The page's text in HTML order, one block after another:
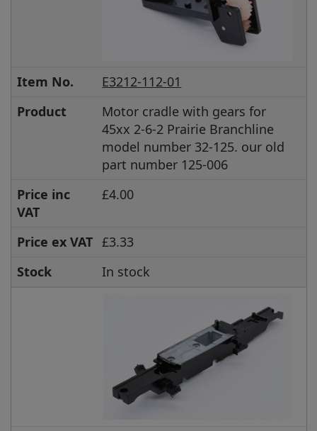
Item No.
E3212-112-01
Product
Motor cradle with gears for
45xx 2-6-2 Prairie Branchline
model number 32-125. our old
part number 125-006
Price inc
VAT
£4.00
Price ex VAT £3.33
Stock
In stock